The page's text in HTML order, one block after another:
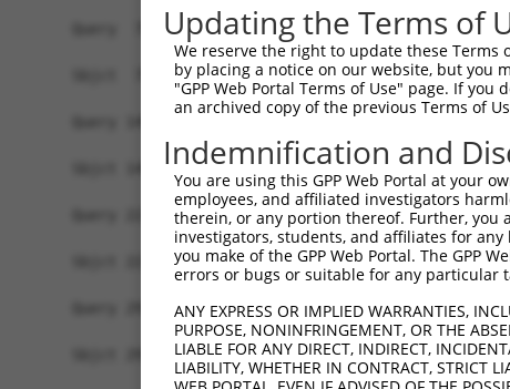
Query  75
Sbjct  75
Query 149
Sbjct 149
Query 223
Sbjct 223
Query 297
Sbjct 297
Updating the Terms of
We reserve the right to update these Terms
by placing a notice on our website, but you
"GPP Web Portal Terms of Use" page. If
an archived copy of the previous Terms of
Indemnification and
You are using this GPP Web Portal at your
employees, and affiliated investigators
therein, or any portion thereof. Further, you
investigators, students, and affiliates for
you make of the GPP Web Portal. The GPP
errors or bugs or suitable for any particular
ANY EXPRESS OR IMPLIED WARRANTIES,
PURPOSE, NONINFRINGEMENT, OR THE
LIABLE FOR ANY DIRECT, INDIRECT,
LIABILITY, WHETHER IN CONTRACT, STRICT